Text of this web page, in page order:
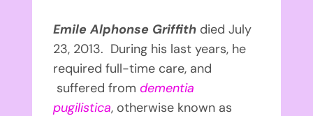
Emile Alphonse Griffith died July
23, 2013. During his last years, he
required full-time care, and
suffered fromdementia
pugilistica, otherwise known as